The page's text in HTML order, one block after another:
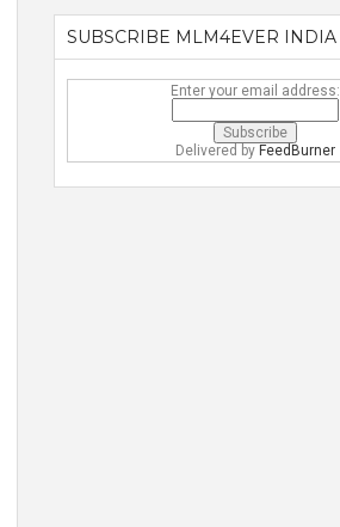
SUBSCRIBE MLM4EVER INDIA
Enter your email address:
Delivered by FeedBurner